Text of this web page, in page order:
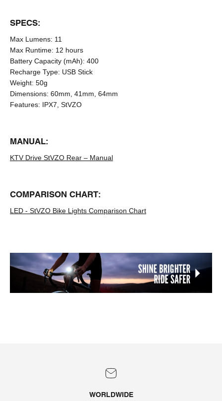
SPECS:
Max Lumens: 11
Max Runtime: 12 hours
Battery Capacity (mAh): 400
Recharge Type: USB Stick
Weight: 50g
Dimensions: 60mm, 41mm, 64mm
Features: IPX7, StVZO
MANUAL:
KTV Drive StVZO Rear – Manual
COMPARISON CHART:
LED - StVZO Bike Lights Comparison Chart
WORLDWIDE